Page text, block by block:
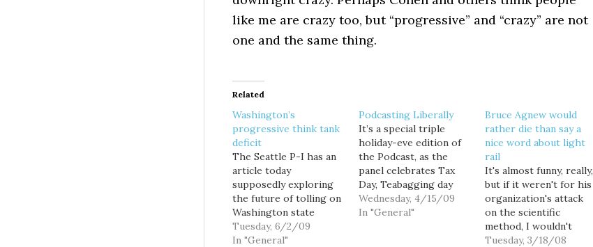
like me are crazy too, but “progressive” and “crazy” are not
one and the same thing.
Related
Washington’s
progressive think tank
deficit
The Seattle P-I has an
article today
supposedly exploring
the future of tolling on
Washington state
roads, but which
essentially just ends up
Tuesday, 6/2/09
In "General"
Podcasting Liberally
It’s a special triple
holiday-eve edition of
the Podcast, as the
panel celebrates Tax
Day, Teabagging day
and Goldy’s birthday.
The panel tries to get
Wednesday, 4/15/09
In "General"
Bruce Agnew would
rather die than say a
nice word about light
rail
It's almost funny, really,
but if it weren't for his
organization's attack
on the scientific
method, I wouldn't
make such a big deal
Tuesday, 3/18/08